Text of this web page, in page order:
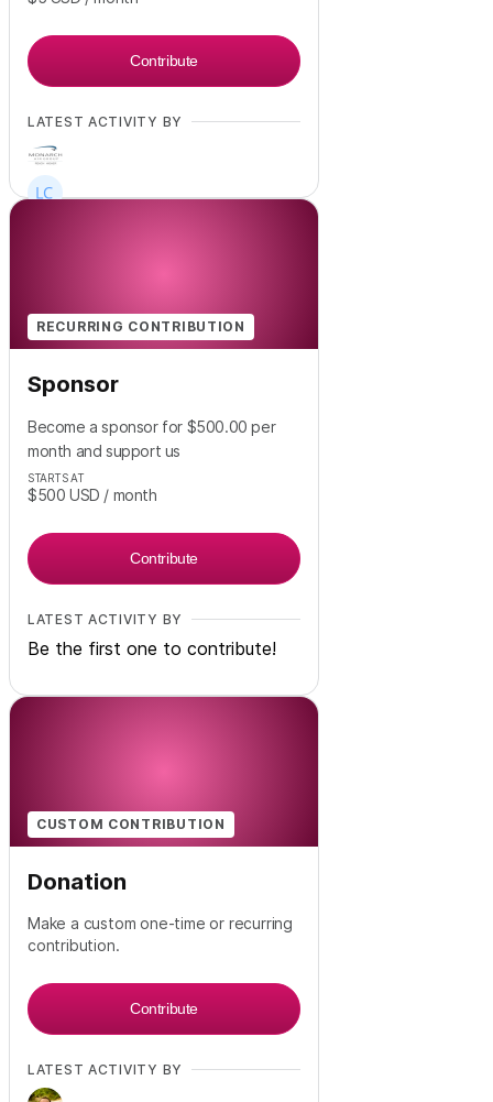
Contribute
LATEST ACTIVITY BY
RECURRING CONTRIBUTION
Sponsor
Become a sponsor for $500.00 per
month and support us
STARTS AT
$500 USD / month
Contribute
LATEST ACTIVITY BY
Be the first one to contribute!
CUSTOM CONTRIBUTION
Donation
Make a custom one-time or recurring
contribution.
Contribute
LATEST ACTIVITY BY